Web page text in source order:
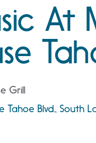
At
Grill
Tahoe Blvd., South